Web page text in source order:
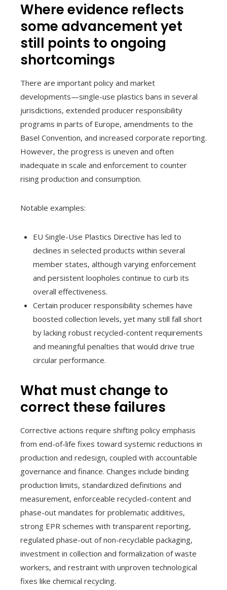
Where evidence reflects
some advancement yet
still points to ongoing
shortcomings
There are important policy and market
developments—single-use plastics bans in several
jurisdictions, extended producer responsibility
programs in parts of Europe, amendments to the
Basel Convention, and increased corporate reporting.
However, the progress is uneven and often
inadequate in scale and enforcement to counter
rising production and consumption.
Notable examples:
EU Single-Use Plastics Directive has led to
declines in selected products within several
member states, although varying enforcement
and persistent loopholes continue to curb its
overall effectiveness.
Certain producer responsibility schemes have
boosted collection levels, yet many still fall short
by lacking robust recycled-content requirements
and meaningful penalties that would drive true
circular performance.
What must change to
correct these failures
Corrective actions require shifting policy emphasis
from end-of-life fixes toward systemic reductions in
production and redesign, coupled with accountable
governance and finance. Changes include binding
production limits, standardized definitions and
measurement, enforceable recycled-content and
phase-out mandates for problematic additives,
strong EPR schemes with transparent reporting,
regulated phase-out of non-recyclable packaging,
investment in collection and formalization of waste
workers, and restraint with unproven technological
fixes like chemical recycling.